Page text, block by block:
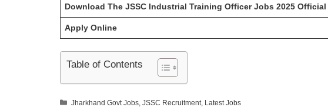
Download The JSSC Industrial Training Officer Jobs 2025
Apply Online
Table of Contents
Categories
Jharkhand Govt Jobs ,JSSC Recruitment Latest Jobs